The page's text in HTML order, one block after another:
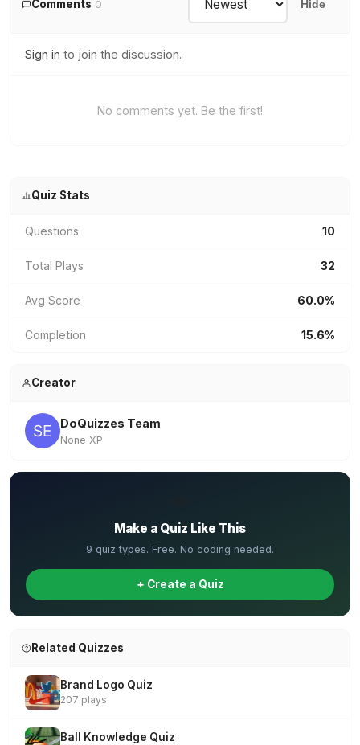
Comments 0 Hide
Sign in to join the discussion.
No comments yet. Be the first!
Quiz Stats
Questions 10
Total Plays 32
Avg Score 60.0%
Completion 15.6%
Creator
DoQuizzes Team
None XP
Make a Quiz Like This
9 quiz types. Free. No coding needed.
+ Create a Quiz
Related Quizzes
Brand Logo Quiz
207 plays
Ball Knowledge Quiz